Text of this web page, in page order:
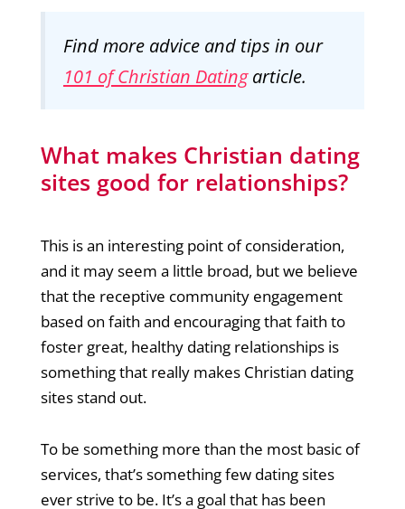
Find more advice and tips in our
101 of Christian Datingarticle.
What makes Christian dating
sites good for relationships?
This is an interesting point of consideration,
and it may seem a little broad, but we believe
that the receptive community engagement
based on faith and encouraging that faith to
foster great, healthy dating relationships is
something that really makes Christian dating
sites stand out.
To be something more than the most basic of
services, that’s something few dating sites
ever strive to be. It’s a goal that has been